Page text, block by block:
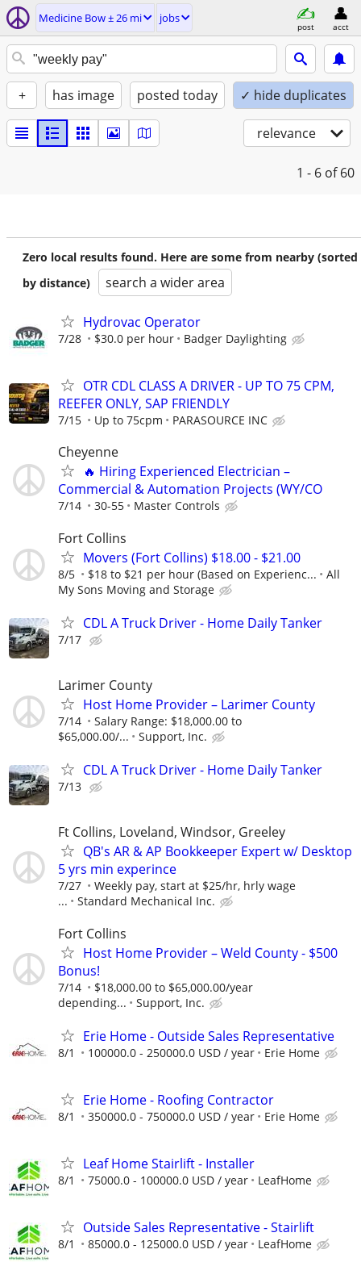
Medicine Bow ± 26 mi jobs
post acct
+ has image posted today ✓ hide duplicates
relevance
1 - 6 of 60
Zero local results found. Here are some from nearby (sorted
by distance)
search a wider area
Hydrovac Operator
7/28 $30.0 per hour Badger Daylighting
OTR CDL CLASS A DRIVER - UP TO 75 CPM,
REEFER ONLY, SAP FRIENDLY
7/15 Up to 75cpm PARASOURCE INC
Cheyenne
🔥 Hiring Experienced Electrician –
Commercial & Automation Projects (WY/CO
7/14 30-55 Master Controls
Fort Collins
Movers (Fort Collins) $18.00 - $21.00
8/5 $18 to $21 per hour (Based on Experienc...
All
My Sons Moving and Storage
CDL A Truck Driver - Home Daily Tanker
7/17
Larimer County
Host Home Provider – Larimer County
7/14
Salary Range: $18,000.00 to
$65,000.00/...
Support, Inc.
CDL A Truck Driver - Home Daily Tanker
7/13
Ft Collins, Loveland, Windsor, Greeley
QB's AR & AP Bookkeeper Expert w/ Desktop
5 yrs min experince
7/27
Weekly pay, start at $25/hr, hrly wage
...
Standard Mechanical Inc.
Fort Collins
Host Home Provider – Weld County - $500
Bonus!
7/14
$18,000.00 to $65,000.00/year
depending...
Support, Inc.
Erie Home - Outside Sales Representative
8/1 100000.0 - 250000.0 USD / year Erie Home
Erie Home - Roofing Contractor
8/1 350000.0 - 750000.0 USD / year Erie Home
Leaf Home Stairlift - Installer
8/1 75000.0 - 100000.0 USD / year LeafHome
Outside Sales Representative - Stairlift
8/1 85000.0 - 125000.0 USD / year LeafHome